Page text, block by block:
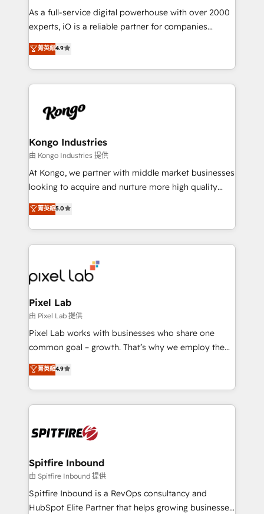
CRM and marketing data, not just implement a
system - Accelerate impact with a partner who
As a full-service digital powerhouse with over 2000
experts, iO is a reliable partner for companies
looking to strengthen their position in the fields of
marketing, technology, content, strategy and
creation. iO combines in-depth knowledge on both
the marketing and technology end of HubSpot,
from end-to-end. Teams of marketing specialists,
side to meet the specific demands of every client
and project. Dedicated HubSpot teams combine all
skills for HubSpot projects from strategy to
implementation and training. Skilled in-house
complex API integrations with external platforms.
Working from several campuses across Belgium, The
such as Brussels Airport, Volvo, Farmaline, Agilitas,
Streamz and Michelin.
菁英級4.9
Kongo Industries
由 Kongo Industries 提供
At Kongo, we partner with middle market businesses
looking to acquire and nurture more high quality
leads. We use digital media, marketing cloud,
automation and software integration to drive sales
and, deliver clarity on marketing expenditure.
菁英級5.0
Pixel Lab
由 Pixel Lab 提供
Pixel Lab works with businesses who share one
common goal – growth. That’s why we employ the
latest innovations in disruptive technology in our
approach to web design, sales enablement and
inbound marketing that deliver month-on-month
growth for our client's businesses. These methods
exactly where your marketing budget is being used
and overall revenue to a level not feasible with
traditional methods. If you’re a frustrated marketing
manager or business owner sick of wasting budget
with generic agencies and their outdated methods,
菁英級4.9
Spitfire Inbound
由 Spitfire Inbound 提供
Spitfire Inbound is a RevOps consultancy and
HubSpot Elite Partner that helps growing businesses